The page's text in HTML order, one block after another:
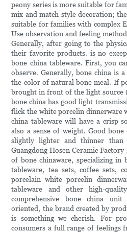
peony series is more suitable for
mix and match style decoration;
suitable for families with complex
Use observation and feeling
Generally, after going to the
their favorite products. is no
bone china tableware. First, you
observe. Generally, bone china is
the color of natural bone meal. If
brought in front of the light source
bone china has good light
flick the white porcelin dinnerware
china tableware will have a crisp
also a sense of weight. Good
slightly lighter and thinner than
Guangdong Hosen Ceramic
of bone chinaware, specializing in
tableware, tea sets, coffee sets,
porcelain white porcelin
tableware and other high-
comprehensive bone china unit
oriented, the brand created by
is something we cherish. For
consumers a full range of feelings